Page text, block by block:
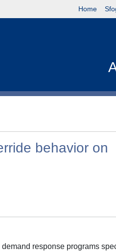
Home
behavior on
response programs